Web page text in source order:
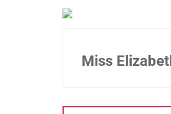
Miss